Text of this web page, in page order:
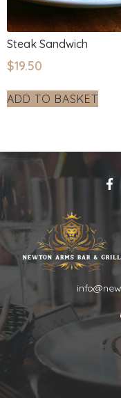
Steak Sandwich
$19.50
ADD TO BASKET